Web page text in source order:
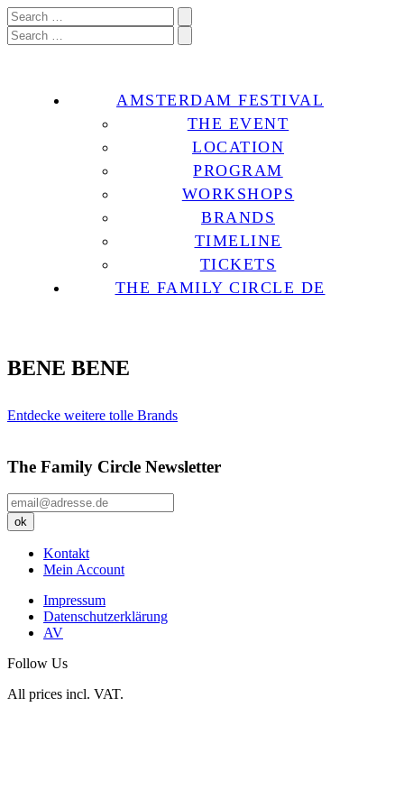
AMSTERDAM FESTIVAL
THE EVENT
LOCATION
PROGRAM
WORKSHOPS
BRANDS
TIMELINE
TICKETS
THE FAMILY CIRCLE DE
BENE BENE
Entdecke weitere tolle Brands
The Family Circle Newsletter
Kontakt
Mein Account
Impressum
Datenschutzerklärung
AV
Follow Us
All prices incl. VAT.